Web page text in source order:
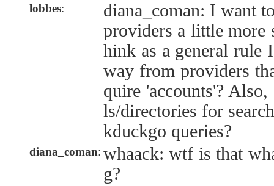
lobbes:
diana_coman: I want
providers a little more
hink as a general rule
way from providers
quire 'accounts'?
ls/directories for
kduckgo queries?
diana_coman: whaack: wtf is that
g?